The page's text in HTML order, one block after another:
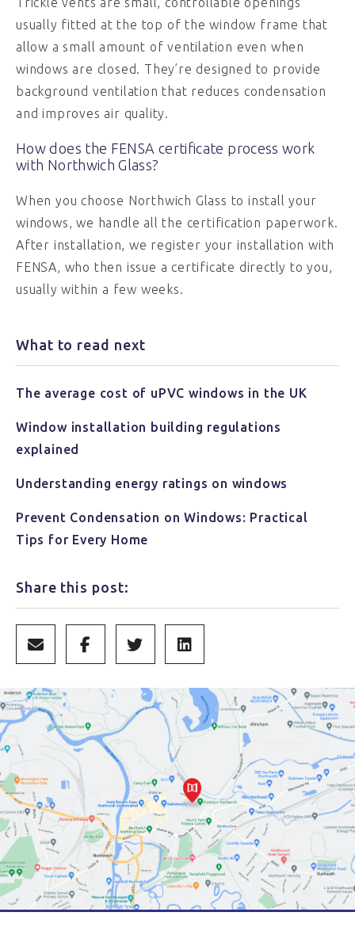
usually fitted at the top of the window frame that
allow a small amount of ventilation even when
windows are closed. They’re designed to provide
background ventilation that reduces condensation
and improves air quality.
How does the FENSA certificate process work
with Northwich Glass?
When you choose Northwich Glass to install your
windows, we handle all the certification paperwork.
After installation, we register your installation with
FENSA, who then issue a certificate directly to you,
usually within a few weeks.
What to read next
The average cost of uPVC windows in the UK
Window installation building regulations
explained
Understanding energy ratings on windows
Prevent Condensation on Windows: Practical
Tips for Every Home
Share this post: